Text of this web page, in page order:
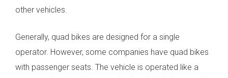
other vehicles.
Generally, quad bikes are designed for a single
operator. However, some companies have quad bikes
with passenger seats. The vehicle is operated like a